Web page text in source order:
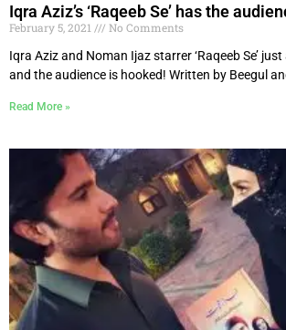
Iqra Aziz’s ‘Raqeeb Se’ has the
February 5, 2021
No Comments
Iqra Aziz and Noman Ijaz starrer ‘Raqeeb Se’
and the audience is hooked! Written by Beegul
Read More »